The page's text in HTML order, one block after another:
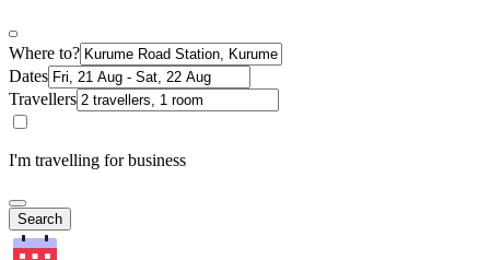
Where to?
Dates
Travellers
I'm travelling for business
Search